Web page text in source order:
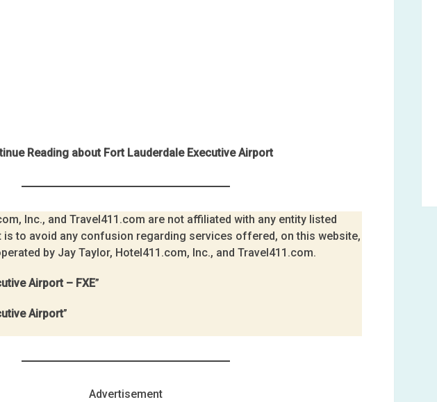
Reading about Fort Lauderdale Executive Airport
Inc., and Travel411.com are not affiliated with any entity listed
is to avoid any confusion regarding services offered, on this website,
by Jay Taylor, Hotel411.com, Inc., and Travel411.com.
Airport – FXE”
Airport”
Advertisement